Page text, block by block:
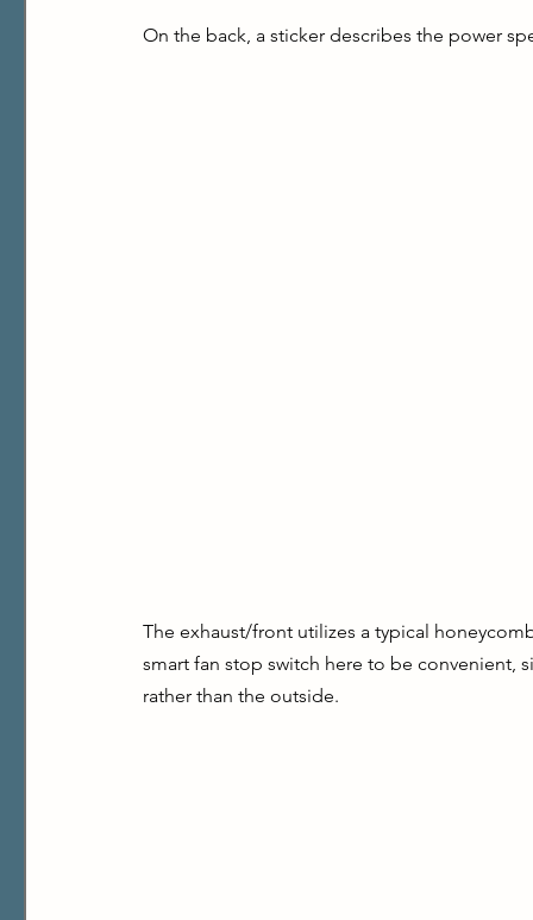
On the back, a sticker describes the power
The exhaust/front utilizes a typical
smart fan stop switch here to be convenient,
rather than the outside.